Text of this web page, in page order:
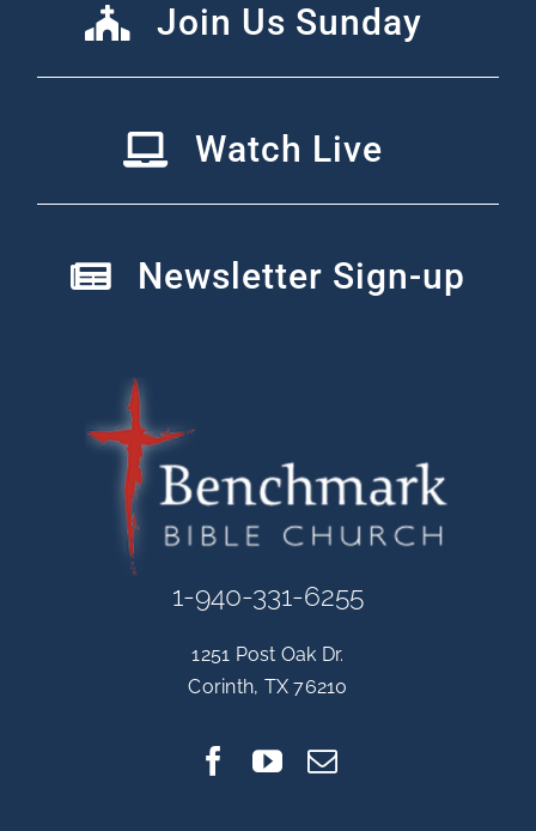
Join Us Sunday
Watch Live
Newsletter Sign-up
1-940-331-6255
1251 Post Oak Dr.
Corinth, TX 76210